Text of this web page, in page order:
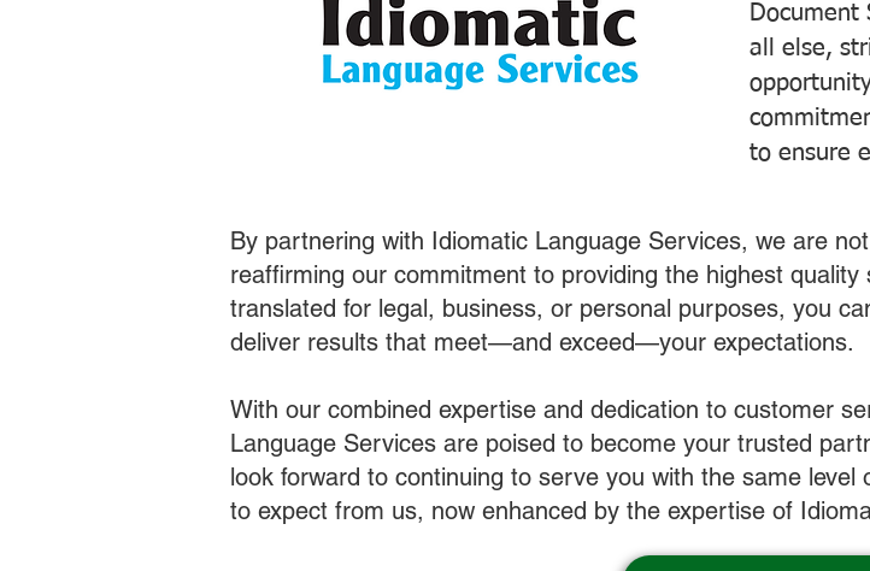
Document
all else,
to ensure
By partnering with Idiomatic Language Services, we are
reaffirming our commitment to providing the highest
translated for legal, business, or personal purposes, you
deliver results that meet—and exceed—your expectations.
With our combined expertise and dedication to customer
Language Services are poised to become your trusted
look forward to continuing to serve you with the same
to expect from us, now enhanced by the expertise of